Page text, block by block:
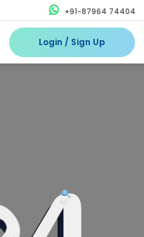
+91-87964 74404
Login / Sign Up